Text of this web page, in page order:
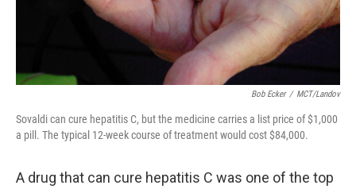
Bob Ecker / MCT/Landov
Sovaldi can cure hepatitis C, but the medicine carries a list price of $1,000
a pill. The typical 12-week course of treatment would cost $84,000.
A drug that can cure hepatitis C was one of the top